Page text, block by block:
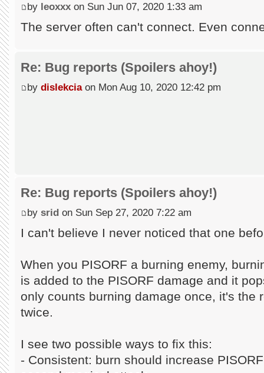
by leoxxx on Sun Jun 07, 2020 1:33 am
The server often can't connect. Even
Re: Bug reports (Spoilers ahoy!)
by dislekciaon Mon Aug 10, 2020 12:42 pm
Re: Bug reports (Spoilers ahoy!)
by srid on Sun Sep 27, 2020 7:22 am
I can't believe I never noticed that one
When you PISORF a burning enemy,
is added to the PISORF damage and it
only counts burning damage once, it's the
twice.
I see two possible ways to fix this:
- Consistent: burn should increase